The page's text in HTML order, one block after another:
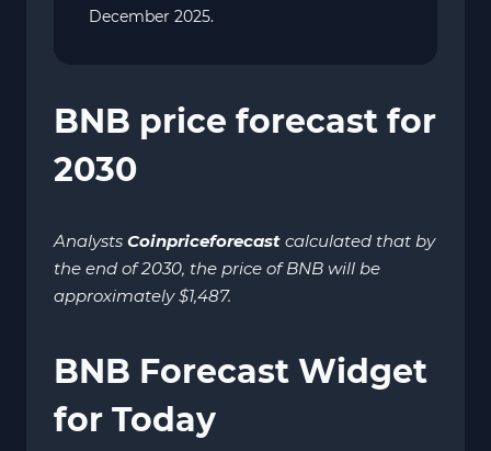
December 2025.
BNB price forecast for
2030
Analysts Coinpriceforecast calculated that by
the end of 2030, the price of BNB will be
approximately $1,487.
BNB Forecast Widget
for Today